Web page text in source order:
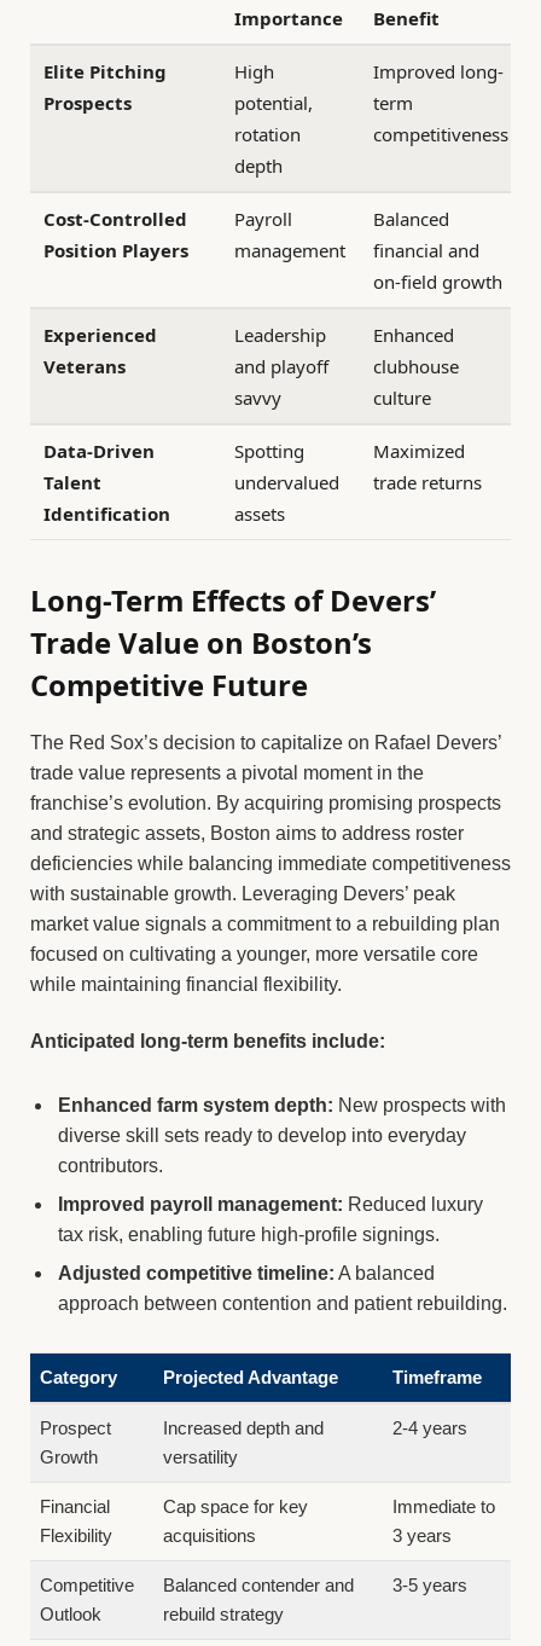
Importance
Benefit
Elite Pitching
Prospects
High
potential,
rotation
depth
Improved long-
term
competitiveness
Cost-Controlled
Position Players
Payroll
management
Balanced
financial and
on-field growth
Experienced
Veterans
Leadership
and playoff
savvy
Enhanced
clubhouse
culture
Data-Driven
Talent
Identification
Spotting
undervalued
assets
Maximized
trade returns
Long-Term Effects of Devers’
Trade Value on Boston’s
Competitive Future
The Red Sox’s decision to capitalize on Rafael Devers’
trade value represents a pivotal moment in the
franchise’s evolution. By acquiring promising prospects
and strategic assets, Boston aims to address roster
deficiencies while balancing immediate competitiveness
with sustainable growth. Leveraging Devers’ peak
market value signals a commitment to a rebuilding plan
focused on cultivating a younger, more versatile core
while maintaining financial flexibility.
Anticipated long-term benefits include:
Enhanced farm system depth: New prospects with
diverse skill sets ready to develop into everyday
contributors.
Improved payroll management: Reduced luxury
tax risk, enabling future high-profile signings.
Adjusted competitive timeline: A balanced
approach between contention and patient rebuilding.
Category Projected Advantage Timeframe
Prospect
Growth
Increased depth and
versatility
2-4 years
Financial
Flexibility
Cap space for key
acquisitions
Immediate to
3 years
Competitive
Outlook
Balanced contender and
rebuild strategy
3-5 years